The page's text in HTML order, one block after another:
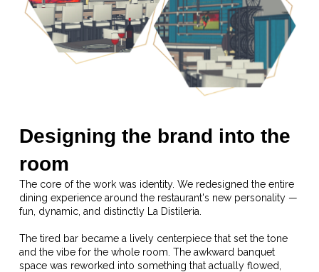
Designing the brand into the
room
The core of the work was identity. We redesigned the entire
dining experience around the restaurant's new personality —
fun, dynamic, and distinctly La Distileria.
The tired bar became a lively centerpiece that set the tone
and the vibe for the whole room. The awkward banquet
space was reworked into something that actually flowed,